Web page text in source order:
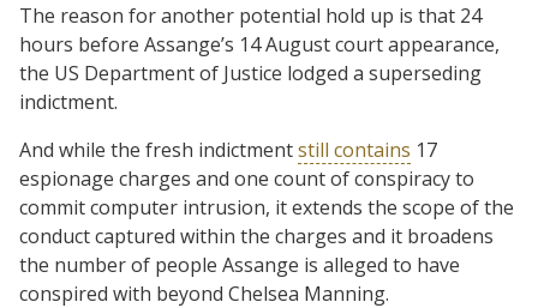
The reason for another potential hold up is that 24
hours before Assange’s 14 August court appearance,
the US Department of Justice lodged a superseding
indictment.
And while the fresh indictmentstill contains 17
espionage charges and one count of conspiracy to
commit computer intrusion, it extends the scope of the
conduct captured within the charges and it broadens
the number of people Assange is alleged to have
conspired with beyond Chelsea Manning.